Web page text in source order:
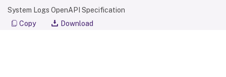
System Logs OpenAPI Specification
Copy
Download